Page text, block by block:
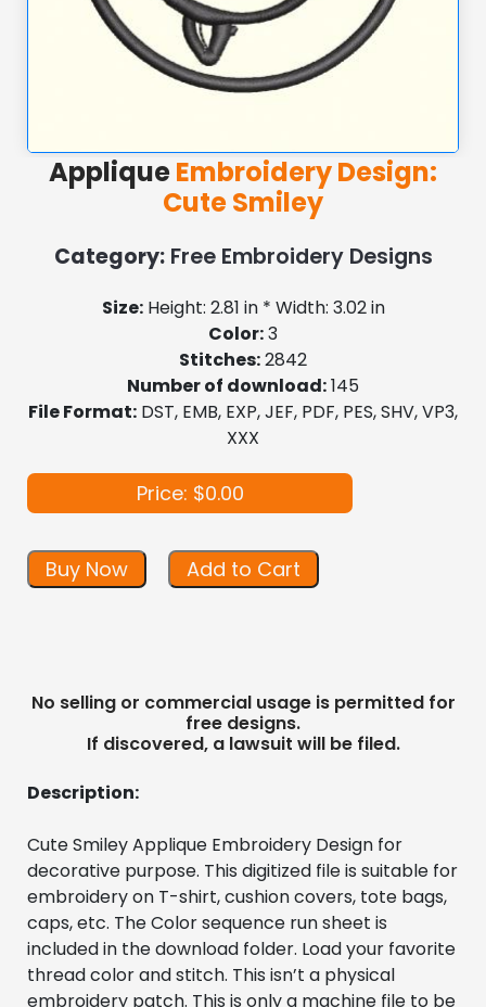
AppliqueEmbroidery Design:
Cute Smiley
Category:Free Embroidery Designs
Size:Height: 2.81 in * Width: 3.02 in
Color:3
Stitches:2842
Number of download:145
File Format: DST, EMB, EXP, JEF, PDF, PES, SHV, VP3,
XXX
Price: $0.00
Buy Now Add to Cart
No selling or commercial usage is permitted for
free designs.
If discovered, a lawsuit will be filed.
Description:
Cute Smiley Applique Embroidery Design for
decorative purpose. This digitized file is suitable for
embroidery on T-shirt, cushion covers, tote bags,
caps, etc. The Color sequence run sheet is
included in the download folder. Load your favorite
thread color and stitch. This isn’t a physical
embroidery patch. This is only a machine file to be